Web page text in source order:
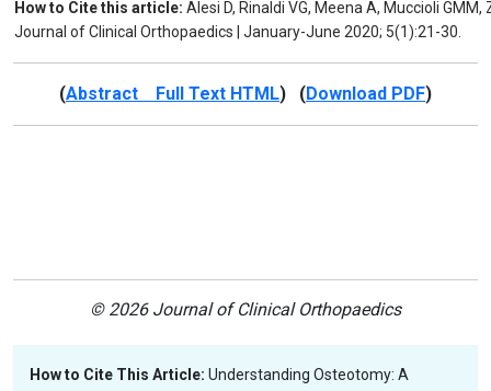
How to Cite this article: Alesi D, Rinaldi VG, Meena A, Muccioli
Journal of Clinical Orthopaedics | January-June 2020; 5(1):21-30.
(Abstract Full Text HTML) (Download PDF)
© 2026 Journal of Clinical Orthopaedics
How to Cite This Article: Understanding Osteotomy: A